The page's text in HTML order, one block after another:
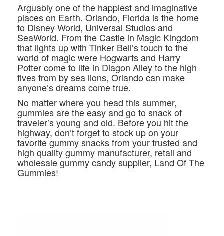
Arguably one of the happiest and imaginative
places on Earth. Orlando, Florida is the home
to Disney World, Universal Studios and
SeaWorld. From the Castle in Magic Kingdom
that lights up with Tinker Bell’s touch to the
world of magic were Hogwarts and Harry
Potter come to life in Diagon Alley to the high
fives from by sea lions, Orlando can make
anyone’s dreams come true.
No matter where you head this summer,
gummies are the easy and go to snack of
traveler’s young and old. Before you hit the
highway, don’t forget to stock up on your
favorite gummy snacks from your trusted and
high quality gummy manufacturer, retail and
wholesale gummy candy supplier, Land Of The
Gummies!